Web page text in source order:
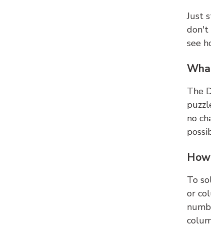
Just
don't
see
The
no
To
or